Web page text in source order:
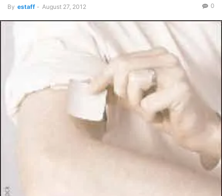
By estaff - August 27, 2012 0